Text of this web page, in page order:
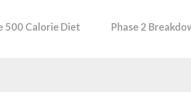
500 Calorie Diet Phase 2